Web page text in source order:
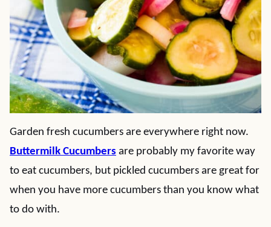
Garden fresh cucumbers are everywhere right now.
Buttermilk Cucumbers are probably my favorite way
to eat cucumbers, but pickled cucumbers are great for
when you have more cucumbers than you know what
to do with.